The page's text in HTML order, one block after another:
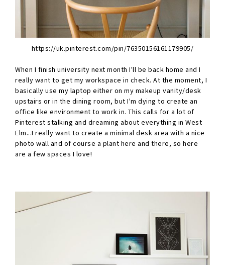
https://uk.pinterest.com/pin/76350156161179905/
When I finish university next month I'll be back home and I
really want to get my workspace in check. At the moment, I
basically use my laptop either on my makeup vanity/desk
upstairs or in the dining room, but I'm dying to create an
office like environment to work in. This calls for a lot of
Pinterest stalking and dreaming about everything in West
Elm...I really want to create a minimal desk area with a nice
photo wall and of course a plant here and there, so here
are a few spaces I love!